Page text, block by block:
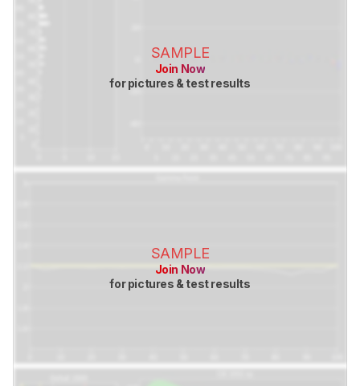
SAMPLE
Join Now
for pictures & test results
SAMPLE
Join Now
for pictures & test results